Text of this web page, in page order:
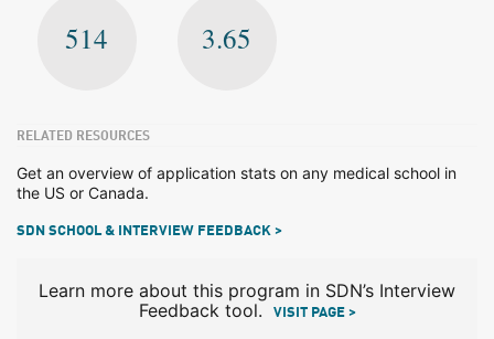
514 3.65
RELATED RESOURCES
Get an overview of application stats on any medical school in
the US or Canada.
SDN SCHOOL & INTERVIEW FEEDBACK >
Learn more about this program in SDN’s Interview
Feedback tool.
VISIT PAGE >